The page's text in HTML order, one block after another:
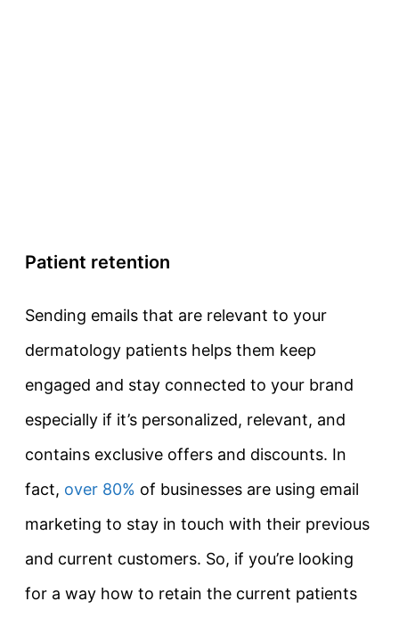
Patient retention
Sending emails that are relevant to your
dermatology patients helps them keep
engaged and stay connected to your brand
especially if it’s personalized, relevant, and
contains exclusive offers and discounts. In
fact, over 80% of businesses are using email
marketing to stay in touch with their previous
and current customers. So, if you’re looking
for a way how to retain the current patients